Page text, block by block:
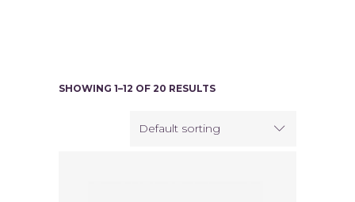
SHOWING 1–12 OF 20 RESULTS
Default sorting